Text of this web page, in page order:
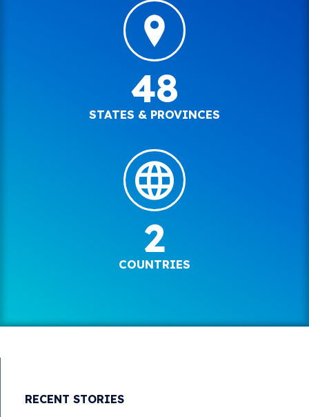
48
STATES & PROVINCES
2
COUNTRIES
RECENT STORIES